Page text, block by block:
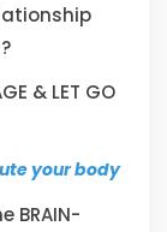
& LET GO
your body
BRAIN-